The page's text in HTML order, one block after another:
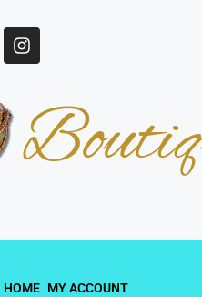
HOME MY ACCOUNT